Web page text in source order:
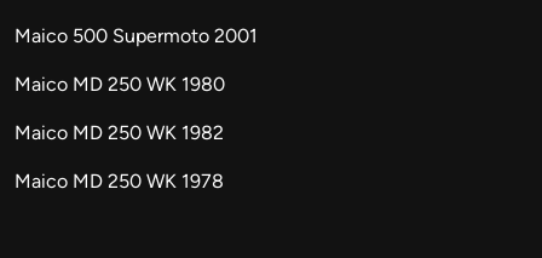
Maico 500 Supermoto 2001
Maico MD 250 WK 1980
Maico MD 250 WK 1982
Maico MD 250 WK 1978